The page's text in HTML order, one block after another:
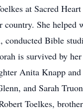
at Sacred
She helped
conducted Bible
is survived by
Anita Knapp
and Sarah
Toelkes,